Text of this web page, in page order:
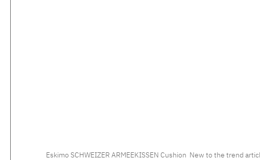
Eskimo SCHWEIZER ARMEEKISSEN Cushion New to the trend